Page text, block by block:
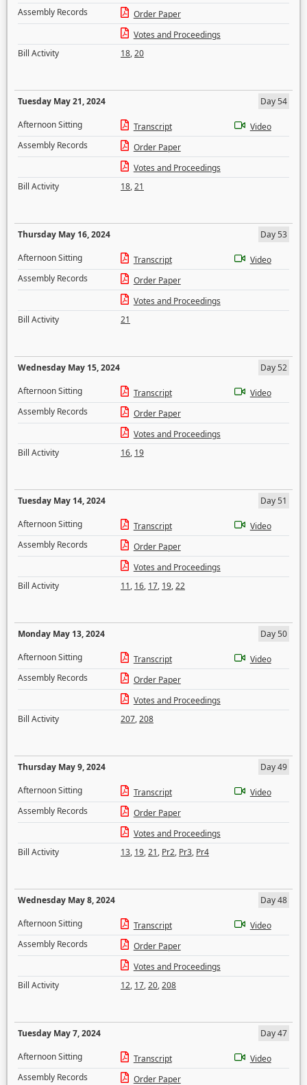
Assembly Records
Order Paper
Votes and Proceedings
Bill Activity
18,20
Tuesday May 21, 2024
Day 54
Afternoon Sitting
Transcript
Video
Assembly Records
Order Paper
Votes and Proceedings
Bill Activity
18,21
Thursday May 16, 2024
Day 53
Afternoon Sitting
Transcript
Video
Assembly Records
Order Paper
Votes and Proceedings
Bill Activity
21
Wednesday May 15, 2024
Day 52
Afternoon Sitting
Transcript
Video
Assembly Records
Order Paper
Votes and Proceedings
Bill Activity
16, 19
Tuesday May 14, 2024
Day 51
Afternoon Sitting
Transcript
Video
Assembly Records
Order Paper
Votes and Proceedings
Bill Activity
11, 16, 17, 19,22
Monday May 13, 2024
Day 50
Afternoon Sitting
Transcript
Video
Assembly Records
Order Paper
Votes and Proceedings
Bill Activity
207,208
Thursday May 9, 2024
Day 49
Afternoon Sitting
Transcript
Video
Assembly Records
Order Paper
Votes and Proceedings
Bill Activity
13, 19,21, Pr2, Pr3, Pr4
Wednesday May 8, 2024
Day 48
Afternoon Sitting
Transcript
Video
Assembly Records
Order Paper
Votes and Proceedings
Bill Activity
12, 17,20,208
Tuesday May 7, 2024
Day 47
Afternoon Sitting
Transcript
Video
Assembly Records
Order Paper